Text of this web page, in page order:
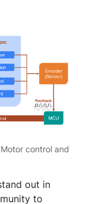
control and
out in
to